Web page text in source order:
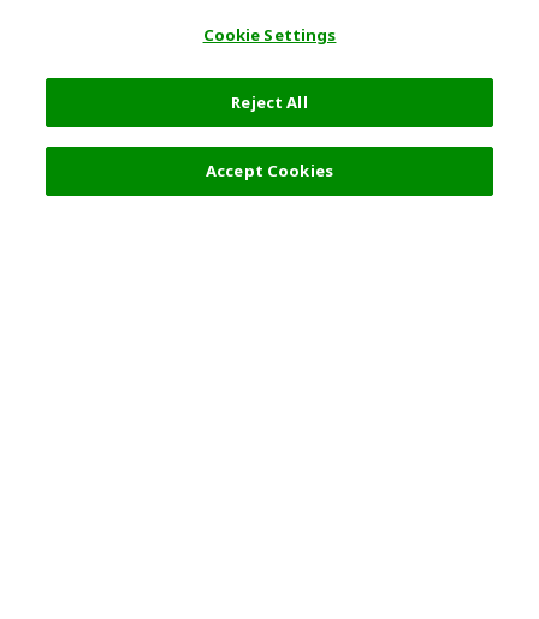
0 JPY
Select Detail
Cookie Settings
Reject All
Accept Cookies